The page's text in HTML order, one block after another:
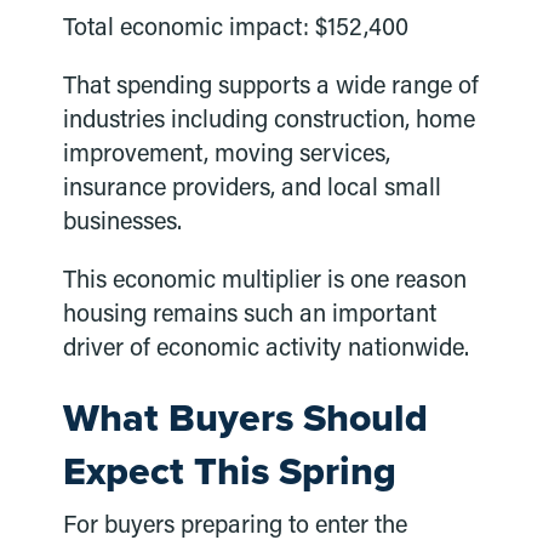
Total economic impact: $152,400
That spending supports a wide range of
industries including construction, home
improvement, moving services,
insurance providers, and local small
businesses.
This economic multiplier is one reason
housing remains such an important
driver of economic activity nationwide.
What Buyers Should
Expect This Spring
For buyers preparing to enter the